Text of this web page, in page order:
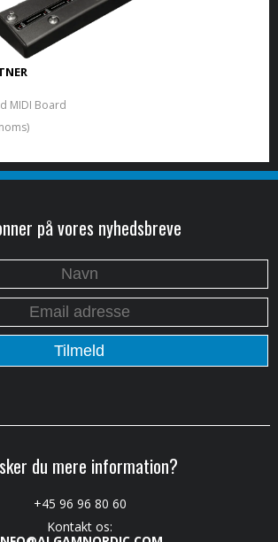
MIDI Board
på vores nyhedsbreve
du mere information?
+45 96 96 80 60
Kontakt os: